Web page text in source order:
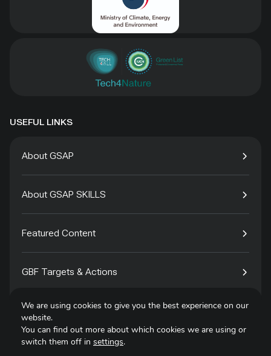
USEFUL LINKS
About GSAP
About GSAP SKILLS
Featured Content
GBF Targets & Actions
Tech4Species
We are using cookies to give you the best experience on our
website.
You can find out more about which cookies we are using or
switch them off in settings.